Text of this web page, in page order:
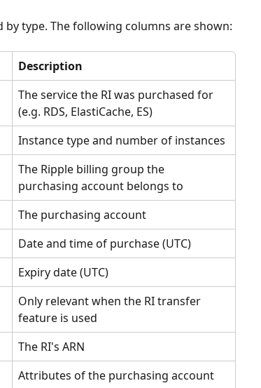
by type. The following columns are shown:
Description
The service the RI was purchased for
(e.g. RDS, ElastiCache, ES)
Instance type and number of instances
The Ripple billing group the
purchasing account belongs to
The purchasing account
Date and time of purchase (UTC)
Expiry date (UTC)
Only relevant when the RI transfer
feature is used
The RI's ARN
Attributes of the purchasing account